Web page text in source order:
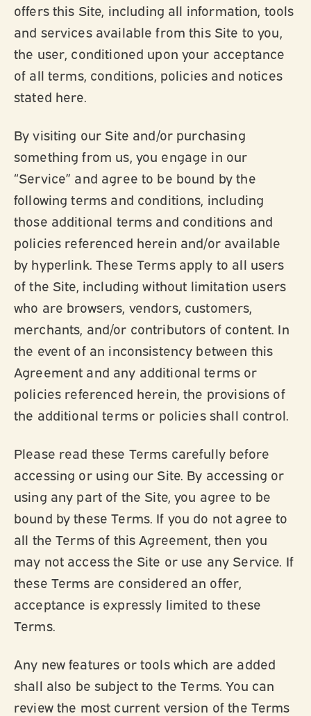
offers this Site, including all information, tools
and services available from this Site to you,
the user, conditioned upon your acceptance
of all terms, conditions, policies and notices
stated here.
By visiting our Site and/or purchasing
something from us, you engage in our
“Service” and agree to be bound by the
following terms and conditions, including
those additional terms and conditions and
policies referenced herein and/or available
by hyperlink. These Terms apply to all users
of the Site, including without limitation users
who are browsers, vendors, customers,
merchants, and/or contributors of content. In
the event of an inconsistency between this
Agreement and any additional terms or
policies referenced herein, the provisions of
the additional terms or policies shall control.
Please read these Terms carefully before
accessing or using our Site. By accessing or
using any part of the Site, you agree to be
bound by these Terms. If you do not agree to
all the Terms of this Agreement, then you
may not access the Site or use any Service. If
these Terms are considered an offer,
acceptance is expressly limited to these
Terms.
Any new features or tools which are added
shall also be subject to the Terms. You can
review the most current version of the Terms